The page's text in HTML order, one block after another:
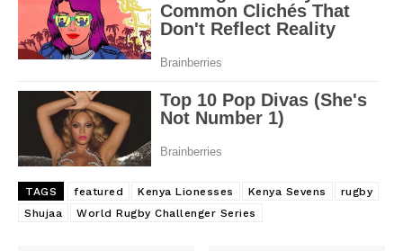
TAGS featured Kenya Lionesses Kenya Sevens
rugby
Shujaa
World Rugby Challenger Series